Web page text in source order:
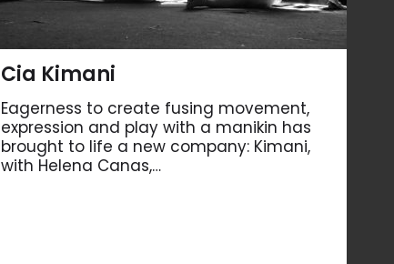
Cia Kimani
Eagerness to create fusing movement,
expression and play with a manikin has
brought to life a new company: Kimani,
with Helena Canas,…